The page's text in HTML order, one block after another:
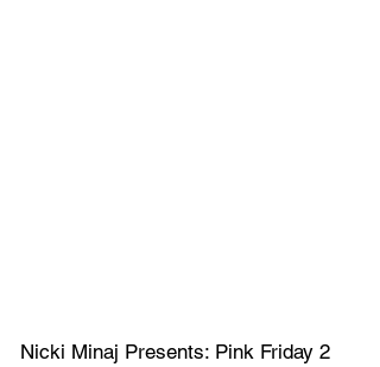
Nicki Minaj Presents: Pink Friday 2